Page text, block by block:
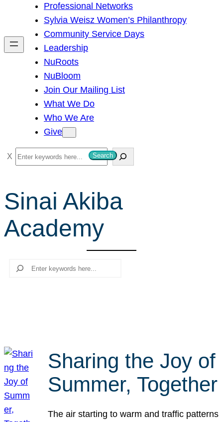
h
Professional Networks
Sylvia Weisz Women’s Philanthropy
Community Service Days
Leadership
NuRoots
NuBloom
Join Our Mailing List
What We Do
Who We Are
Give
S
e
r
c
h
Search
Sinai Akiba
Academy
Search
Sharing the Joy of
Summer, Together
The air starting to warm and traffic patterns